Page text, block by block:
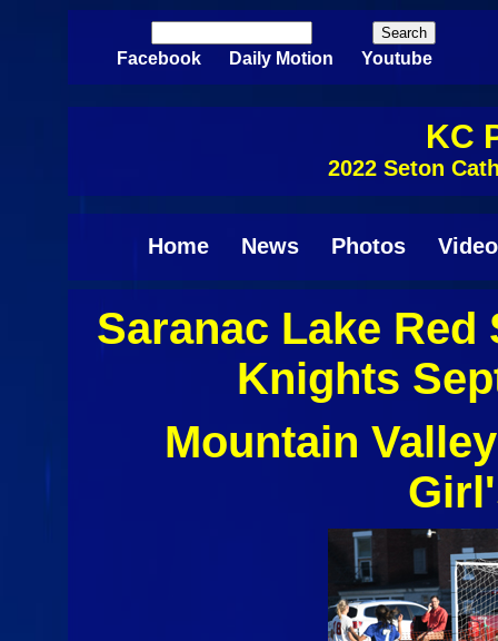
Skip to main content
Search form
Facebook Daily Motion Youtube
KC
2022 Seton
Home News Photos
Saranac Lake
Knights
Mountain